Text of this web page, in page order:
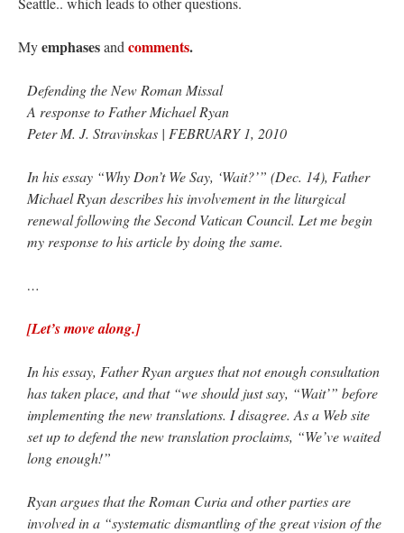
Myemphasesand comments.
Defending the New Roman Missal
A response to Father Michael Ryan
Peter M. J. Stravinskas | FEBRUARY 1, 2010
In his essay “Why Don’t We Say, ‘Wait?’” (Dec. 14), Father
Michael Ryan describes his involvement in the liturgical
renewal following the Second Vatican Council. Let me begin
my response to his article by doing the same.
…
[Let’s move along.]
In his essay, Father Ryan argues that not enough consultation
has taken place, and that “we should just say, “Wait’” before
implementing the new translations. I disagree. As a Web site
set up to defend the new translation proclaims, “We’ve waited
long enough!”
Ryan argues that the Roman Curia and other parties are
involved in a “systematic dismantling of the great vision of the